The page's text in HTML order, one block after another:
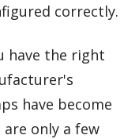
correctly.
have the right
have become
only a few